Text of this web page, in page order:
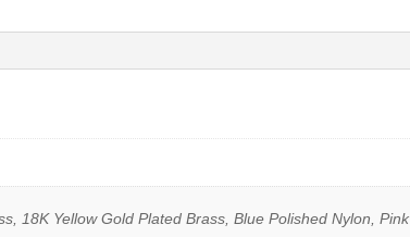
18K Yellow Gold Plated Brass, Blue Polished Nylon, Pink